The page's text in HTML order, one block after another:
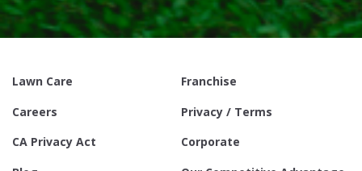
Lawn Care
Franchise
Careers
Privacy / Terms
CA Privacy Act
Corporate